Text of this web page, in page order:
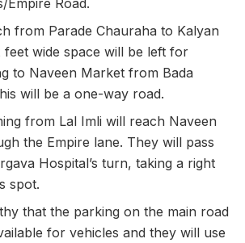
Empire Road.
from Parade Chauraha to Kalyan
feet wide space will be left for
to Naveen Market from Bada
will be a one-way road.
from Lal Imli will reach Naveen
the Empire lane. They will pass
Hospital’s turn, taking a right
spot.
that the parking on the main road
for vehicles and they will use